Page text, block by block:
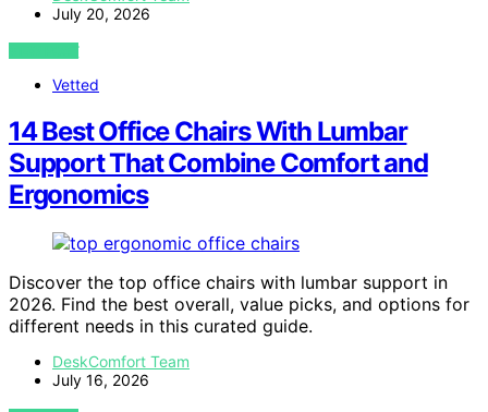
July 20, 2026
VIEW POST
Vetted
14 Best Office Chairs With Lumbar
Support That Combine Comfort and
Ergonomics
Discover the top office chairs with lumbar support in
2026. Find the best overall, value picks, and options for
different needs in this curated guide.
DeskComfort Team
July 16, 2026